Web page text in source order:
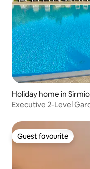
Holiday home in
Executive 2-Level
Guest favourite
Guest favourite